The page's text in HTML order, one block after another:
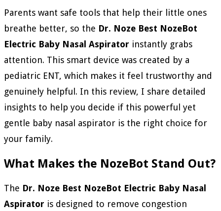
Parents want safe tools that help their little ones
breathe better, so the Dr. Noze Best NozeBot
Electric Baby Nasal Aspirator instantly grabs
attention. This smart device was created by a
pediatric ENT, which makes it feel trustworthy and
genuinely helpful. In this review, I share detailed
insights to help you decide if this powerful yet
gentle baby nasal aspirator is the right choice for
your family.
What Makes the NozeBot Stand Out?
The Dr. Noze Best NozeBot Electric Baby Nasal
Aspirator is designed to remove congestion